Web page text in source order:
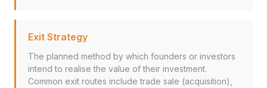
Exit Strategy
The planned method by which founders or investors
intend to realise the value of their investment.
Common exit routes include trade sale (acquisition),